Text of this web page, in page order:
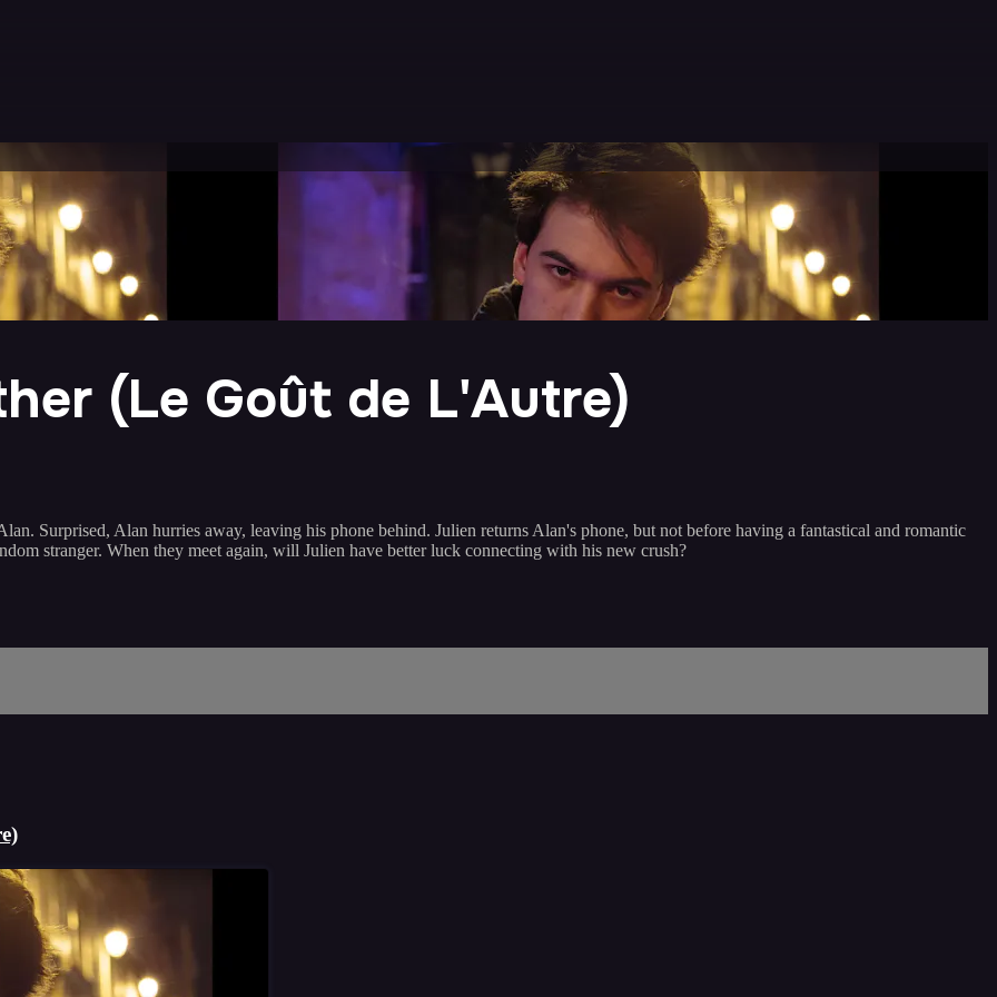
(Le Goût de L'Autre)
Surprised, Alan hurries away, leaving his phone behind. Julien returns Alan's phone, but not before having a fantastical and romantic
stranger. When they meet again, will Julien have better luck connecting with his new crush?